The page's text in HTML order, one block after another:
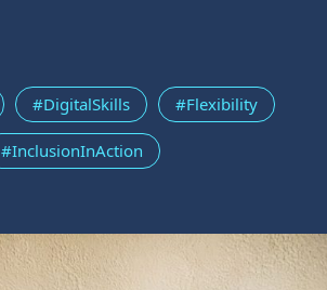
#DigitalSkills #Flexibility
#InclusionInAction